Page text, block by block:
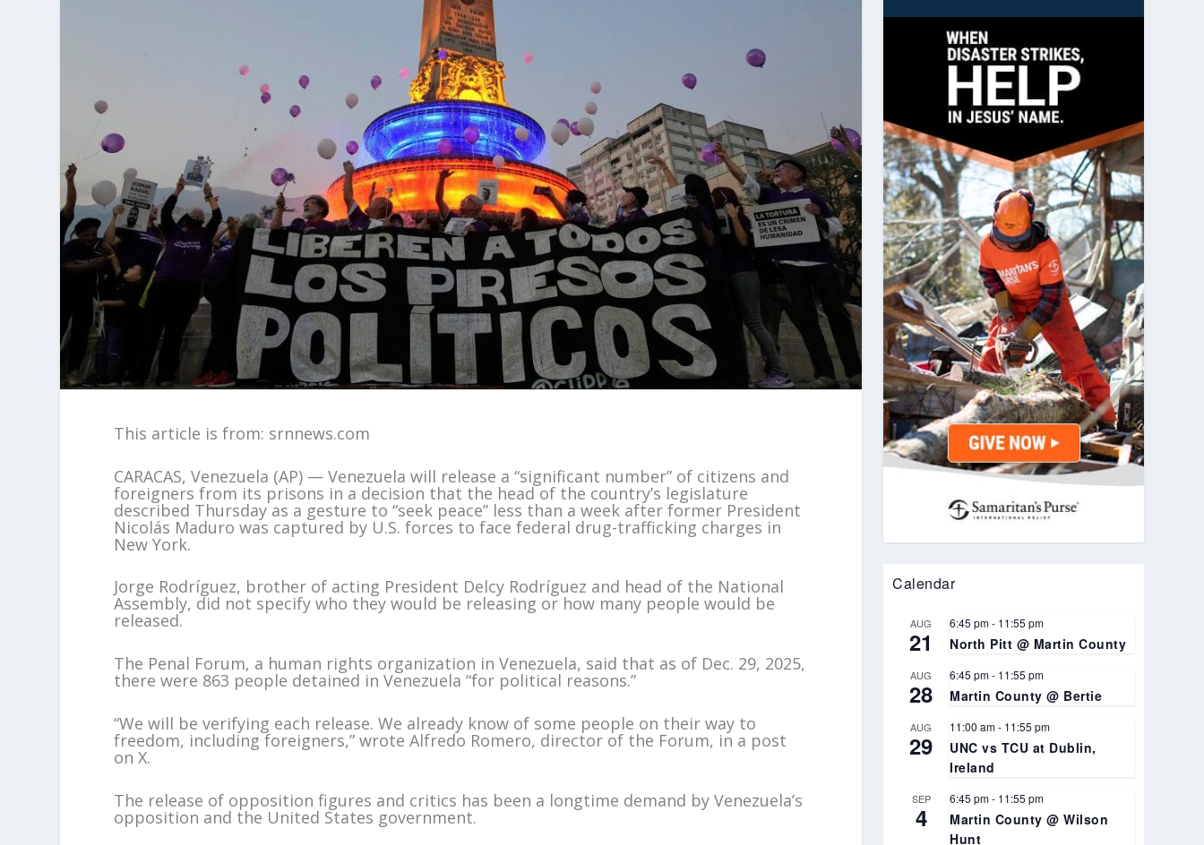
This article is from: srnnews.com
CARACAS, Venezuela (AP) — Venezuela will release a “significant number” of citizens and
foreigners from its prisons in a decision that the head of the country’s legislature
described Thursday as a gesture to “seek peace” less than a week after former President
Nicolás Maduro was captured by U.S. forces to face federal drug-trafficking charges in
New York.
Jorge Rodríguez, brother of acting President Delcy Rodríguez and head of the National
Assembly, did not specify who they would be releasing or how many people would be
released.
The Penal Forum, a human rights organization in Venezuela, said that as of Dec. 29, 2025,
there were 863 people detained in Venezuela “for political reasons.”
“We will be verifying each release. We already know of some people on their way to
freedom, including foreigners,” wrote Alfredo Romero, director of the Forum, in a post
on X.
The release of opposition figures and critics has been a longtime demand by Venezuela’s
opposition and the United States government.
Calendar
AUG
21
6:45 pm- 11:55 pm
North Pitt @ Martin County
AUG
28
6:45 pm- 11:55 pm
Martin County @ Bertie
AUG
29
11:00 am- 11:55 pm
UNC vs TCU at Dublin,
Ireland
SEP
4
6:45 pm- 11:55 pm
Martin County @ Wilson
Hunt